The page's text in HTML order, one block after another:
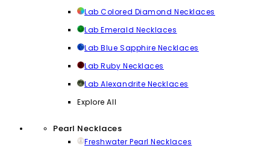
Lab Colored Diamond Necklaces
Lab Emerald Necklaces
Lab Blue Sapphire Necklaces
Lab Ruby Necklaces
Lab Alexandrite Necklaces
Explore All
Pearl Necklaces
Freshwater Pearl Necklaces